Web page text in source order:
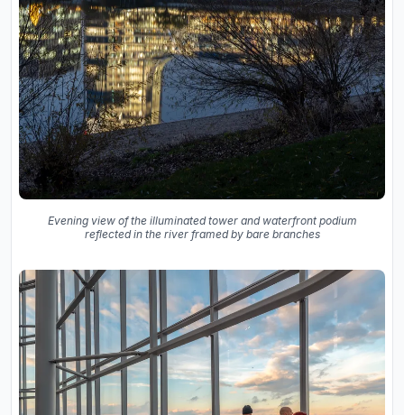
Evening view of the illuminated tower and waterfront podium
reflected in the river framed by bare branches